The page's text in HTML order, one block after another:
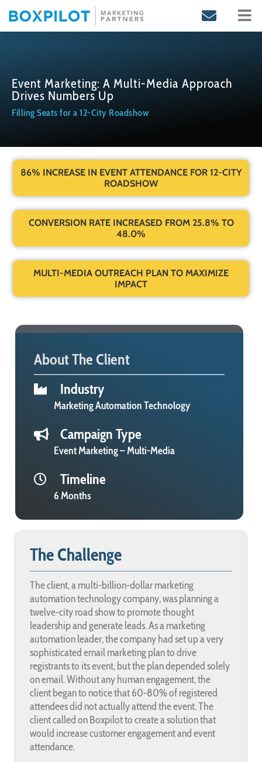
content
Event Marketing: A Multi-Media Approach
Drives Numbers Up
Filling Seats for a 12-City Roadshow
86% INCREASE IN EVENT ATTENDANCE FOR 12-CITY
ROADSHOW
CONVERSION RATE INCREASED FROM 25.8% TO
48.0%
MULTI-MEDIA OUTREACH PLAN TO MAXIMIZE
IMPACT
About The Client
Industry
Marketing Automation Technology
Campaign Type
Event Marketing – Multi-Media
Timeline
6 Months
The Challenge
The client, a multi-billion-dollar marketing
automation technology company, was planning a
twelve-city road show to promote thought
leadership and generate leads. As a marketing
automation leader, the company had set up a very
sophisticated email marketing plan to drive
registrants to its event, but the plan depended solely
on email. Without any human engagement, the
client began to notice that 60-80% of registered
attendees did not actually attend the event. The
client called on Boxpilot to create a solution that
would increase customer engagement and event
attendance.